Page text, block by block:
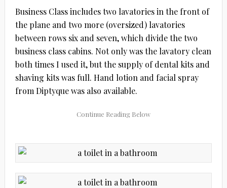
Business Class includes two lavatories in the front of
the plane and two more (oversized) lavatories
between rows six and seven, which divide the two
business class cabins. Not only was the lavatory clean
both times I used it, but the supply of dental kits and
shaving kits was full. Hand lotion and facial spray
from Diptyque was also available.